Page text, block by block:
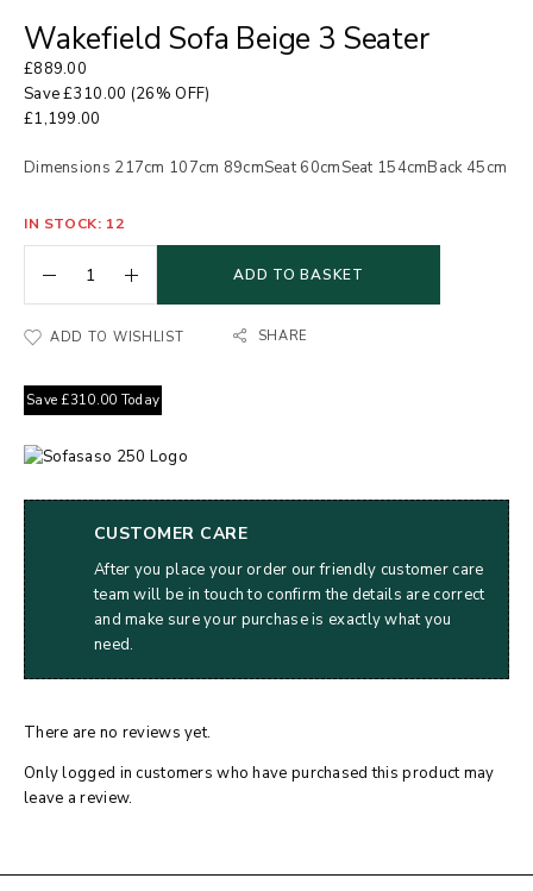
Wakefield Sofa Beige 3 Seater
£889.00
Save£310.00 (26% OFF)
£1,199.00
Dimensions 217cm 107cm 89cmSeat 60cmSeat 154cmBack 45cm
IN STOCK: 12
ADD TO BASKET
ADD TO WISHLIST SHARE
Save £310.00 Today
CUSTOMER CARE
After you place your order our friendly customer care
team will be in touch to confirm the details are correct
and make sure your purchase is exactly what you
need.
There are no reviews yet.
Only logged in customers who have purchased this product may
leave a review.